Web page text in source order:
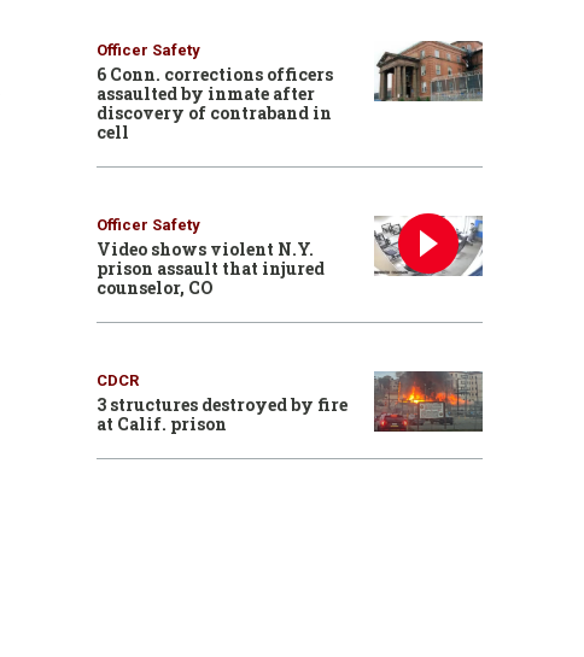
Officer Safety
6 Conn. corrections officers
assaulted by inmate after
discovery of contraband in
cell
Officer Safety
Video shows violent N.Y.
prison assault that injured
counselor, CO
CDCR
3 structures destroyed by fire
at Calif. prison